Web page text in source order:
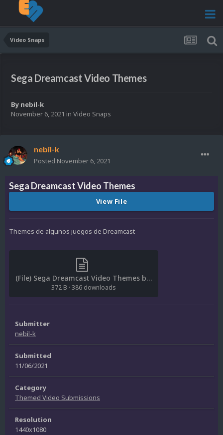
Video Snaps
Sega Dreamcast Video Themes
By nebil-k
November 6, 2021 in Video Snaps
nebil-k
Posted November 6, 2021
Sega Dreamcast Video Themes
View File
Themes de algunos juegos de Dreamcast
(File) Sega Dreamcast Video Themes by nebil-k.txt
372 B · 386 downloads
Submitter
nebil-k
Submitted
11/06/2021
Category
Themed Video Submissions
Resolution
1440x1080